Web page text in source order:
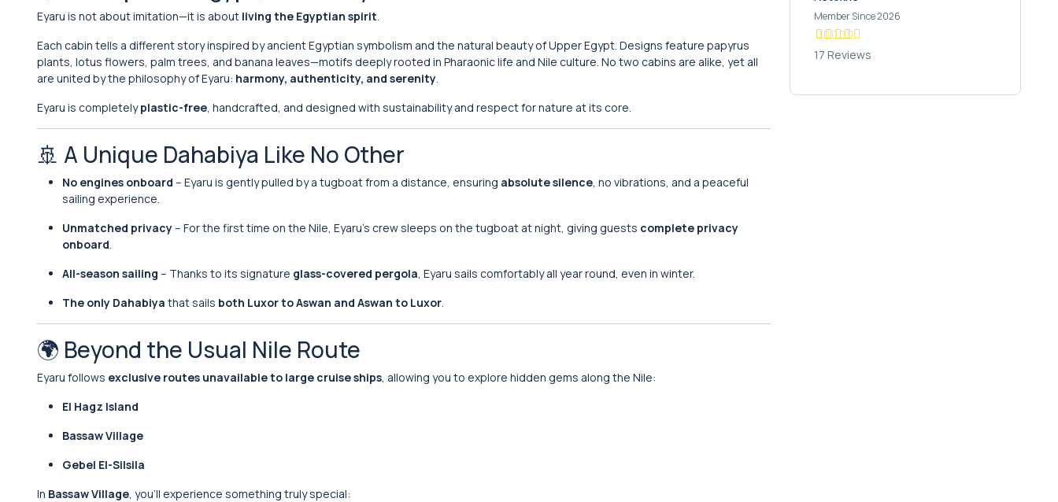
Eyaru is not about imitation—it is about living the Egyptian spirit.
Each cabin tells a different story inspired by ancient Egyptian symbolism and the natural beauty of Upper Egypt. Designs feature papyrus
plants, lotus flowers, palm trees, and banana leaves—motifs deeply rooted in Pharaonic life and Nile culture. No two cabins are alike, yet all
are united by the philosophy of Eyaru: harmony, authenticity, and serenity.
Eyaru is completelyplastic-free, handcrafted, and designed with sustainability and respect for nature at its core.
🚢 A Unique Dahabiya Like No Other
No engines onboard – Eyaru is gently pulled by a tugboat from a distance, ensuring absolute silence, no vibrations, and a peaceful
sailing experience.
Unmatched privacy– For the first time on the Nile, Eyaru’s crew sleeps on the tugboat at night, giving guests complete privacy
onboard.
All-season sailing – Thanks to its signature glass-covered pergola, Eyaru sails comfortably all year round, even in winter.
The only Dahabiya that sails both Luxor to Aswan and Aswan to Luxor.
🌍 Beyond the Usual Nile Route
Eyaru follows exclusive routes unavailable to large cruise ships, allowing you to explore hidden gems along the Nile:
El Hagz Island
Bassaw Village
Gebel El-Silsila
In Bassaw Village, you’ll experience something truly special:
Member Since 2026
17 Reviews